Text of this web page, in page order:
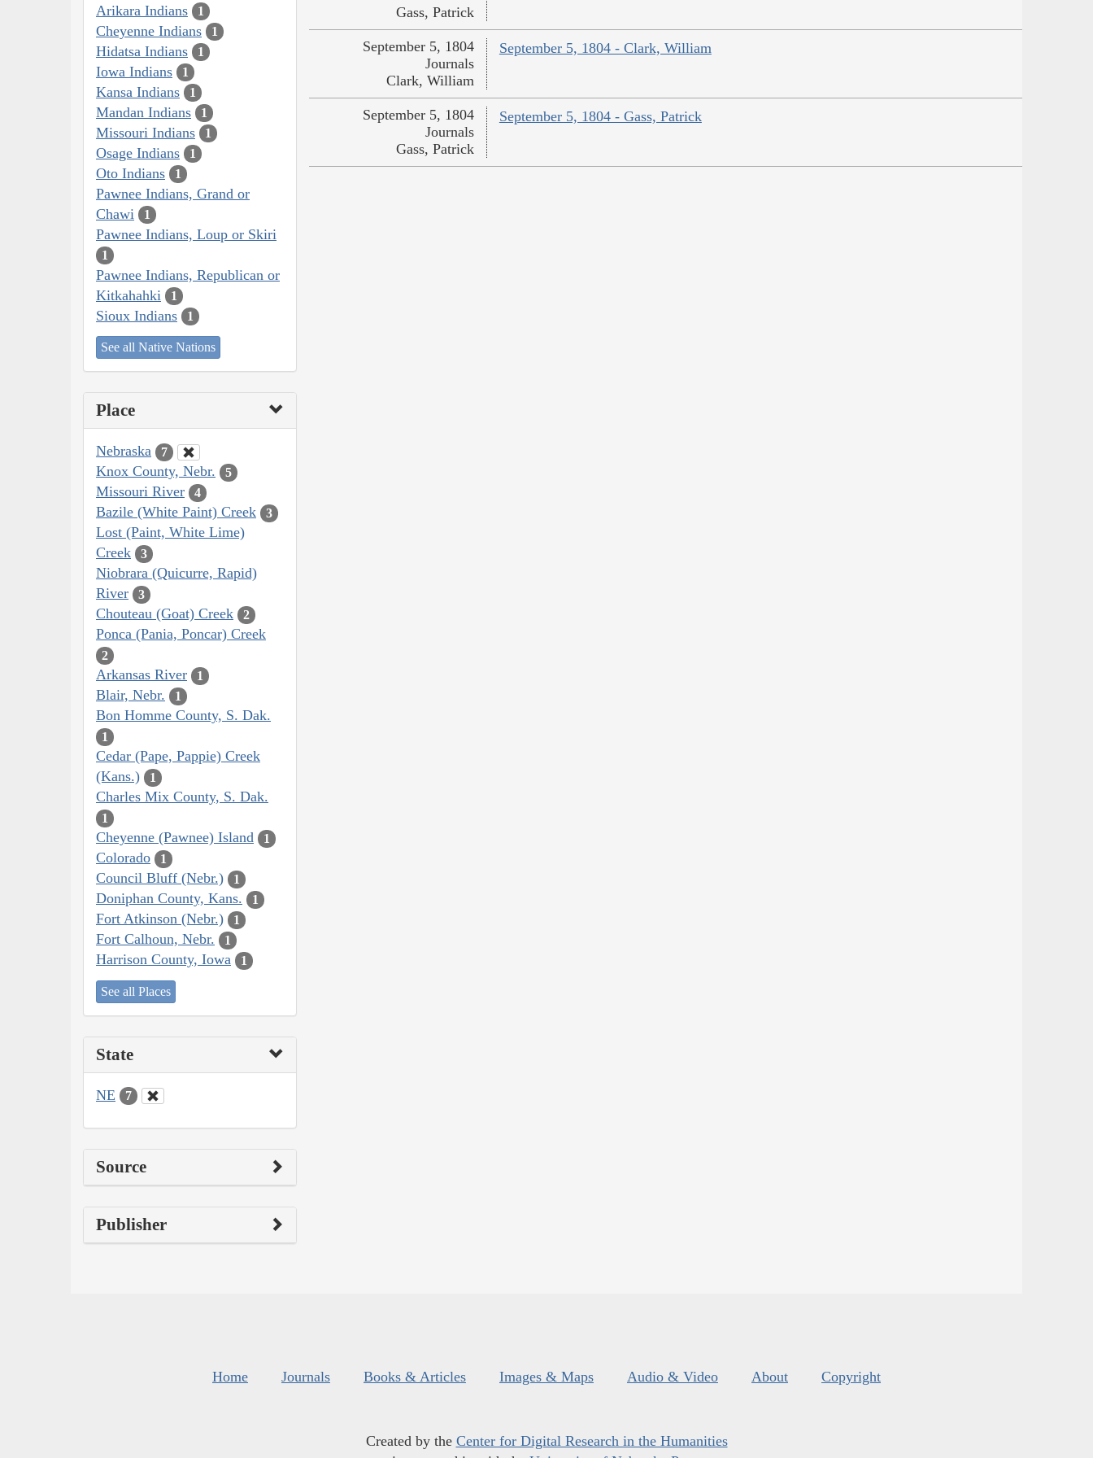
Arikara Indians 1
Cheyenne Indians 1
Hidatsa Indians 1
Iowa Indians 1
Kansa Indians 1
Mandan Indians 1
Missouri Indians 1
Osage Indians 1
Oto Indians 1
Pawnee Indians, Grand or
Chawi
1
Pawnee Indians, Loup or Skiri
1
Pawnee Indians, Republican or
Kitkahahki
1
Sioux Indians 1
See all Native Nations
Place
Nebraska 7
Knox County, Nebr. 5
Missouri River 4
Bazile (White Paint) Creek 3
Lost (Paint, White Lime)
Creek
3
Niobrara (Quicurre, Rapid)
River
3
Chouteau (Goat) Creek 2
Ponca (Pania, Poncar) Creek
2
Arkansas River 1
Blair, Nebr. 1
Bon Homme County, S. Dak.
1
Cedar (Pape, Pappie) Creek
(Kans.)
1
Charles Mix County, S. Dak.
1
Cheyenne (Pawnee) Island 1
Colorado 1
Council Bluff (Nebr.) 1
Doniphan County, Kans. 1
Fort Atkinson (Nebr.) 1
Fort Calhoun, Nebr. 1
Harrison County, Iowa 1
See all Places
State
NE 7
Source
Publisher
Gass, Patrick
September 5, 1804 - Clark, William
September 5, 1804
Journals
Clark, William
September 5, 1804 - Gass, Patrick
September 5, 1804
Journals
Gass, Patrick
Home Journals Books & Articles Images & Maps Audio & Video About Copyright
Created by the Center for Digital Research in the Humanities